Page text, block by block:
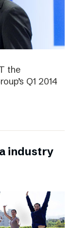
the
Q1 2014
industry